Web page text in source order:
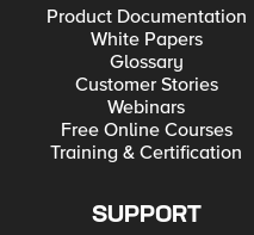
Product Documentation
White Papers
Glossary
Customer Stories
Webinars
Free Online Courses
Training & Certification
SUPPORT